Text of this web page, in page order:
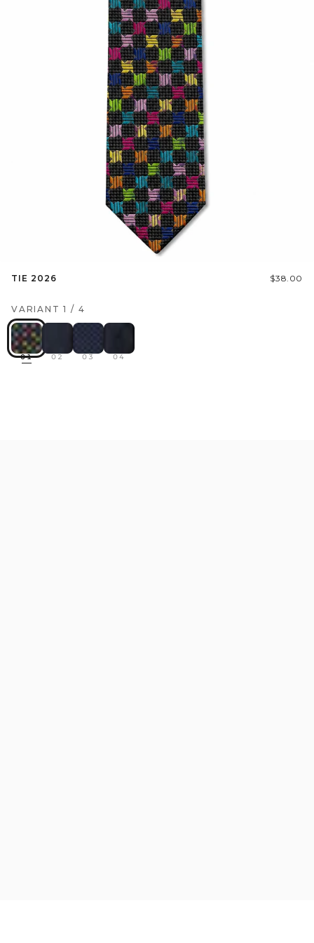
TIE 2026 $38.00
VARIANT 1 / 4
01 02 03 04